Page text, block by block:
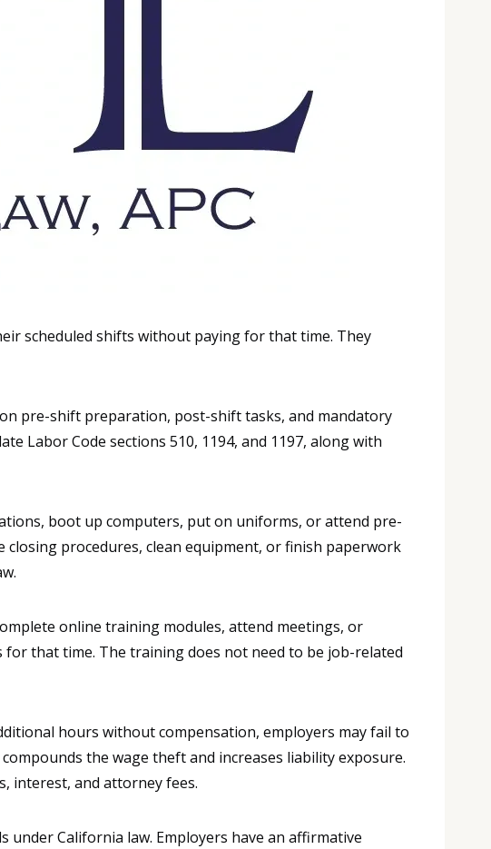
scheduled shifts without paying for that time. They
pre-shift preparation, post-shift tasks, and mandatory
Labor Code sections 510, 1194, and 1197, along with
boot up computers, put on uniforms, or attend pre-
procedures, clean equipment, or finish paperwork
online training modules, attend meetings, or
that time. The training does not need to be job-related
hours without compensation, employers may fail to
the wage theft and increases liability exposure.
interest, and attorney fees.
California law. Employers have an affirmative